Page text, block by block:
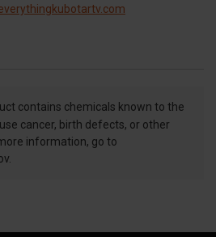
contains chemicals known to the
cancer, birth defects, or other
information, go to